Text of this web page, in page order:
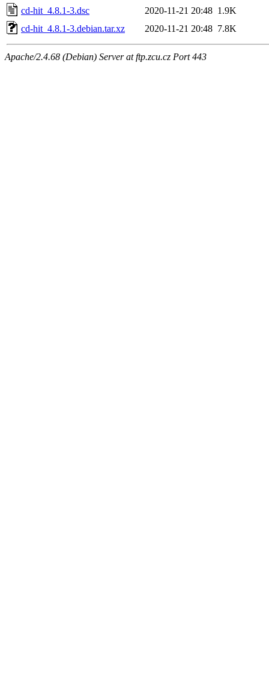
cd-hit_4.8.1-3.dsc
2020-11-21 20:48 1.9K
cd-hit_4.8.1-3.debian.tar.xz
2020-11-21 20:48 7.8K
Apache/2.4.68 (Debian) Server at ftp.zcu.cz Port 443